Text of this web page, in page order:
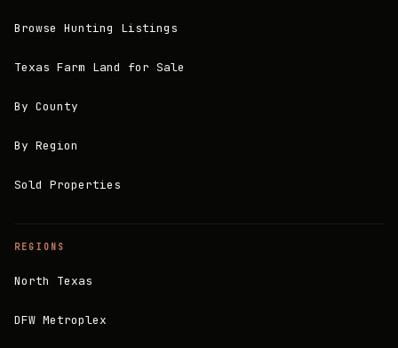
Browse Hunting Listings
Texas Farm Land for Sale
By County
By Region
Sold Properties
REGIONS
North Texas
DFW Metroplex